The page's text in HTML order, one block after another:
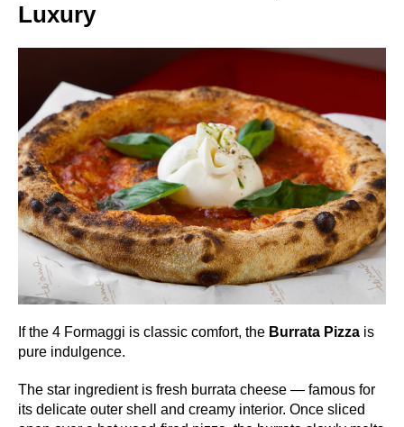
Luxury
If the 4 Formaggi is classic comfort, the Burrata Pizza is
pure indulgence.
The star ingredient is fresh burrata cheese — famous for
its delicate outer shell and creamy interior. Once sliced